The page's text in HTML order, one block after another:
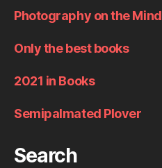
Photography on the Mind
Only the best books
2021 in Books
Semipalmated Plover
Search